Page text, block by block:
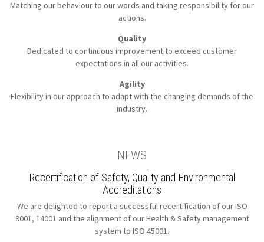
Matching our behaviour to our words and taking responsibility for our
actions.
Quality
Dedicated to continuous improvement to exceed customer
expectations in all our activities.
Agility
Flexibility in our approach to adapt with the changing demands of the
industry.
NEWS
Recertification of Safety, Quality and Environmental
Accreditations
We are delighted to report a successful recertification of our ISO
9001, 14001 and the alignment of our Health & Safety management
system to ISO 45001.